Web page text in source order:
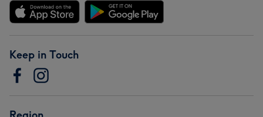
Keep in Touch